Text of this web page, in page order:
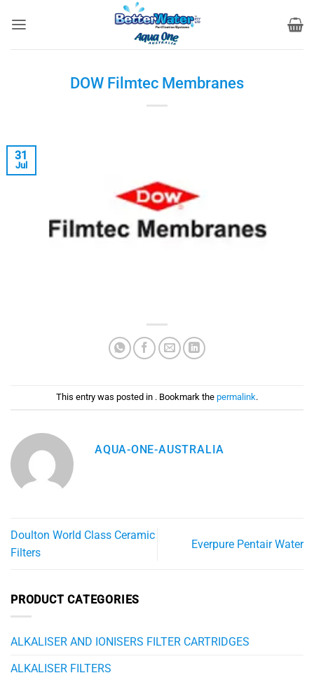
DOW Filmtec Membranes
31
Jul
This entry was posted in . Bookmark the permalink.
AQUA-ONE-AUSTRALIA
Doulton World Class Ceramic
Filters
Everpure Pentair Water
PRODUCT CATEGORIES
ALKALISER AND IONISERS FILTER CARTRIDGES
ALKALISER FILTERS